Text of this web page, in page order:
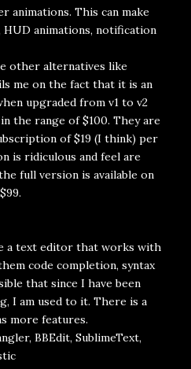
animations. This can make
animations, notification
other alternatives like
me on the fact that it is an
upgraded from v1 to v2
the range of $100. They are
of $19 (I think) per
is ridiculous and feel are
full version is available on
a text editor that works with
code completion, syntax
that since I have been
I am used to it. There is a
more features.
BBEdit, SublimeText,